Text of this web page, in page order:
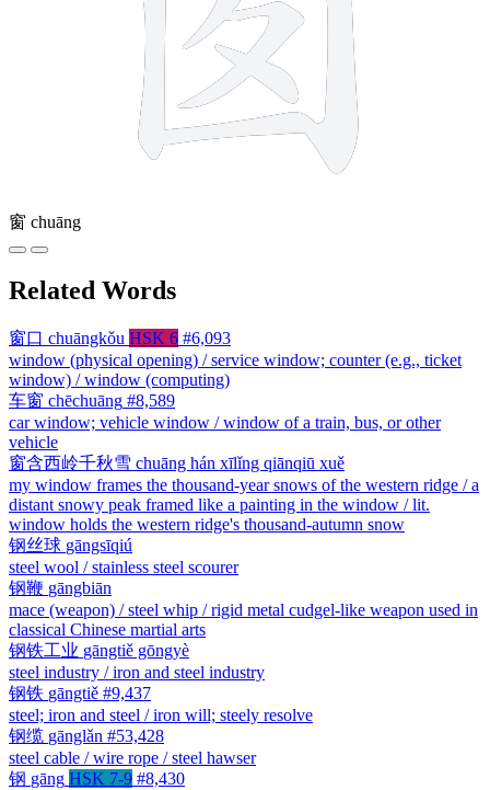
窗 chuāng
Related Words
窗口 chuāngkǒu HSK 6 #6,093
window (physical opening) / service window; counter (e.g., ticket
window) / window (computing)
车窗 chēchuāng #8,589
car window; vehicle window / window of a train, bus, or other
vehicle
窗含西岭千秋雪 chuāng hán xīlǐng qiānqiū xuě
my window frames the thousand-year snows of the western ridge / a
distant snowy peak framed like a painting in the window / lit.
window holds the western ridge's thousand-autumn snow
钢丝球 gāngsīqiú
steel wool / stainless steel scourer
钢鞭 gāngbiān
mace (weapon) / steel whip / rigid metal cudgel-like weapon used in
classical Chinese martial arts
钢铁工业 gāngtiě gōngyè
steel industry / iron and steel industry
钢铁 gāngtiě #9,437
steel; iron and steel / iron will; steely resolve
钢缆 gānglǎn #53,428
steel cable / wire rope / steel hawser
钢 gāng HSK 7-9 #8,430